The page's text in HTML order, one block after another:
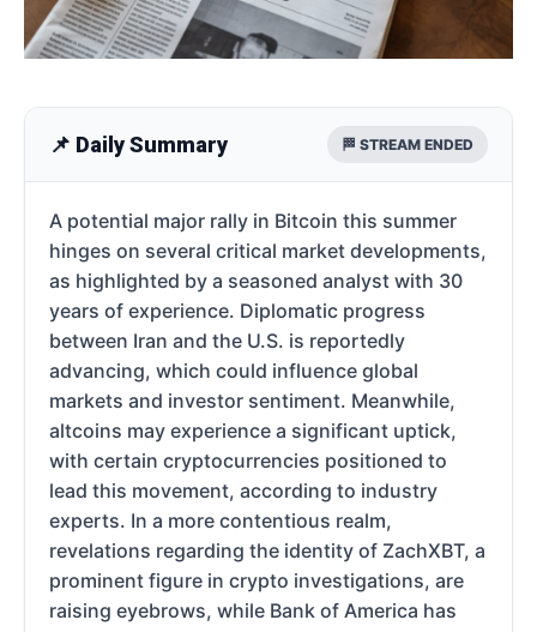
📌 Daily Summary 🏁 STREAM ENDED
A potential major rally in Bitcoin this summer
hinges on several critical market developments,
as highlighted by a seasoned analyst with 30
years of experience. Diplomatic progress
between Iran and the U.S. is reportedly
advancing, which could influence global
markets and investor sentiment. Meanwhile,
altcoins may experience a significant uptick,
with certain cryptocurrencies positioned to
lead this movement, according to industry
experts. In a more contentious realm,
revelations regarding the identity of ZachXBT, a
prominent figure in crypto investigations, are
raising eyebrows, while Bank of America has